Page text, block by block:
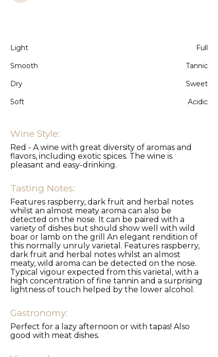
Light Full
Smooth Tannic
Dry Sweet
Soft Acidic
Wine Style:
Red - A wine with great diversity of aromas and
flavors, including exotic spices. The wine is
pleasant and easy-drinking.
Tasting Notes:
Features raspberry, dark fruit and herbal notes
whilst an almost meaty aroma can also be
detected on the nose. It can be paired with a
variety of dishes but should show well with wild
boar or lamb on the grill An elegant rendition of
this normally unruly varietal. Features raspberry,
dark fruit and herbal notes whilst an almost
meaty, wild aroma can be detected on the nose.
Typical vigour expected from this varietal, with a
high concentration of fine tannin and a surprising
lightness of touch helped by the lower alcohol.
Gastronomy:
Perfect for a lazy afternoon or with tapas! Also
good with meat dishes.